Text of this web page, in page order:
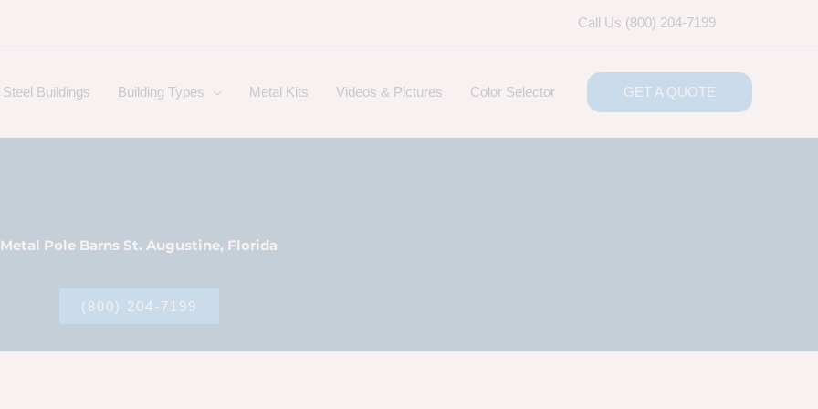
Call Us (800) 204-7199
Steel Buildings Building Types Metal Kits Videos & Pictures Color Selector GET A QUOTE
Metal Pole Barns St. Augustine, Florida
(800) 204-7199